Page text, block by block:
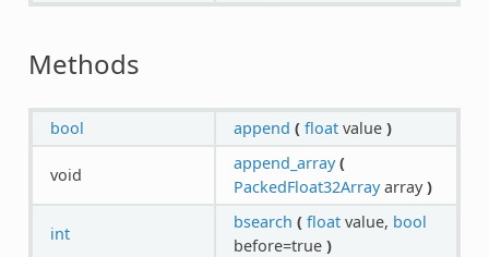
Methods
bool append ( floatvalue )
void
append_array (
PackedFloat32Arrayarray)
int
bsearch ( floatvalue, bool
before=true )